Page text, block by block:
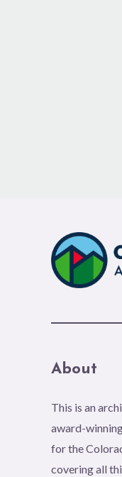
About
This is an
award-
for the
covering all